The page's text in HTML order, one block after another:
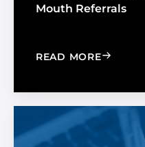
Mouth Referrals
READ MORE: